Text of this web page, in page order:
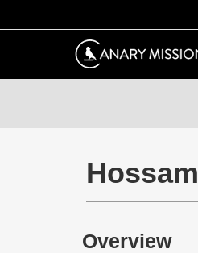
Overview